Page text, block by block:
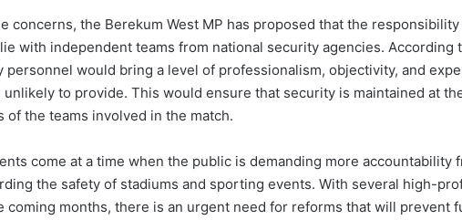
concerns, the Berekum West MP has proposed that the
with independent teams from national security agencies. According
personnel would bring a level of professionalism, objectivity, and
unlikely to provide. This would ensure that security is maintained at
of the teams involved in the match.
come at a time when the public is demanding more accountability
the safety of stadiums and sporting events. With several high-
coming months, there is an urgent need for reforms that will prevent